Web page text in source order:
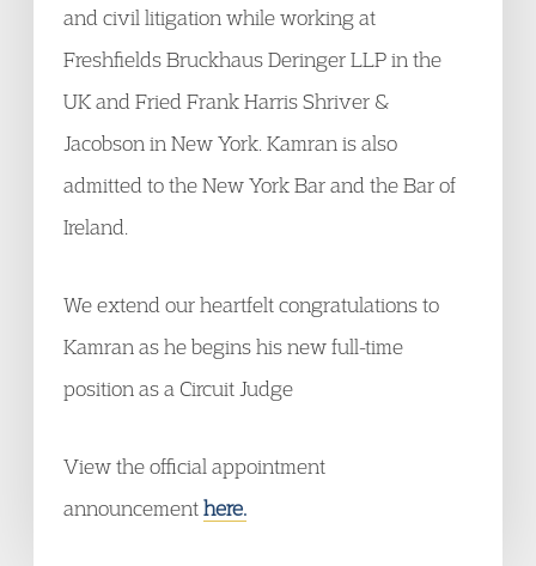
and civil litigation while working at
Freshfields Bruckhaus Deringer LLP in the
UK and Fried Frank Harris Shriver &
Jacobson in New York. Kamran is also
admitted to the New York Bar and the Bar of
Ireland.
We extend our heartfeltcongratulationsto
Kamran as he begins his new full-time
position as a Circuit Judge
View the official appointment
announcementhere.